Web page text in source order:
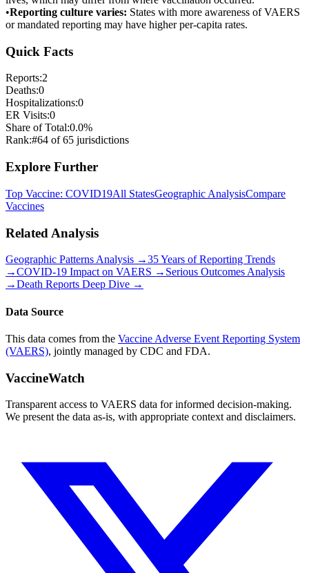
•Reporting culture varies: States with more awareness of VAERS
or mandated reporting may have higher per-capita rates.
Quick Facts
Reports:2
Deaths:0
Hospitalizations:0
ER Visits:0
Share of Total:0.0%
Rank:#64 of65 jurisdictions
Explore Further
Top Vaccine: COVID19All StatesGeographic AnalysisCompare
Vaccines
Related Analysis
Geographic Patterns Analysis →35 Years of Reporting Trends
→COVID-19 Impact on VAERS → Serious Outcomes Analysis
→Death Reports Deep Dive →
Data Source
This data comes from the Vaccine Adverse Event Reporting System
(VAERS), jointly managed by CDC and FDA.
VaccineWatch
Transparent access to VAERS data for informed decision-making.
We present the data as-is, with appropriate context and disclaimers.